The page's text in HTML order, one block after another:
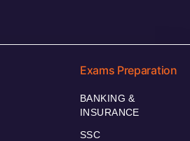
Exams Preparation
BANKING &
INSURANCE
SSC